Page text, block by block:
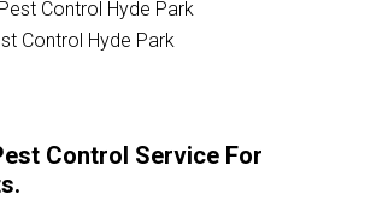
Control Hyde Park
Control Service For